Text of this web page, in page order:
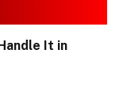
It in